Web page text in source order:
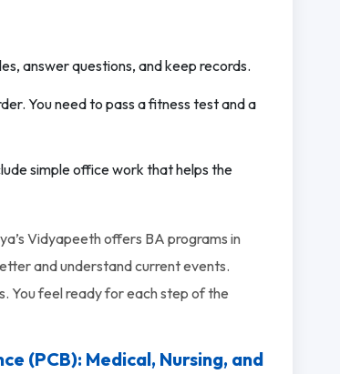
answer questions, and keep records.
You need to pass a fitness test and a
simple office work that helps the
Vidyapeeth offers BA programs in
and understand current events.
You feel ready for each step of the
(PCB): Medical, Nursing, and